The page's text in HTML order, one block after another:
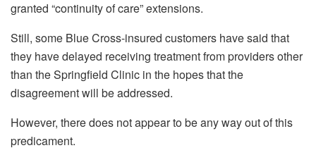
granted “continuity of care” extensions.
Still, some Blue Cross-insured customers have said that
they have delayed receiving treatment from providers other
than the Springfield Clinic in the hopes that the
disagreement will be addressed.
However, there does not appear to be any way out of this
predicament.